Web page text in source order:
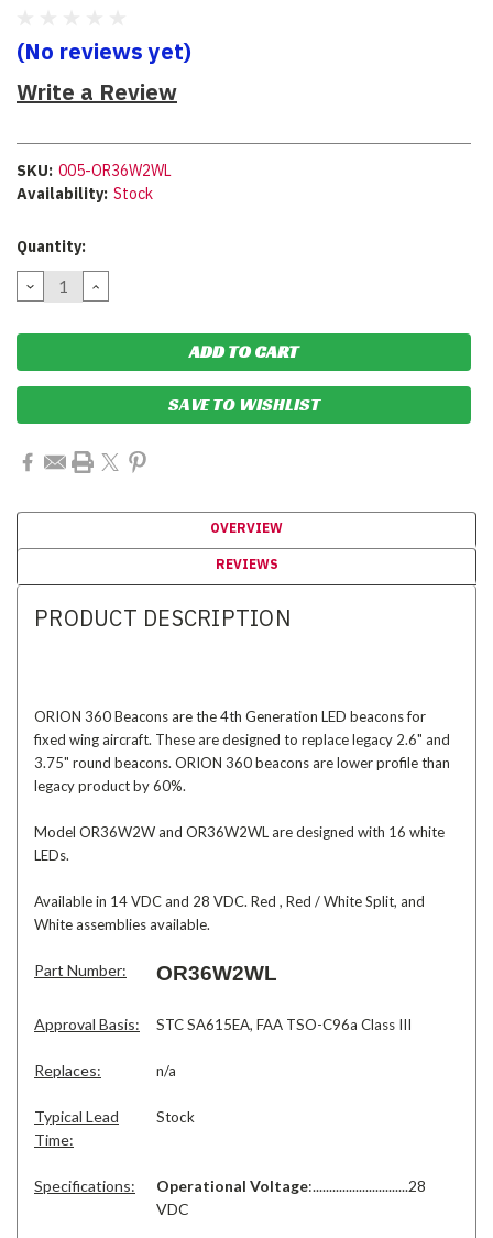
(No reviews yet)
Write a Review
SKU: 005-OR36W2WL
Availability: Stock
Current
Quantity:
DECREASE
QUANTITY:
INCREASE
QUANTITY:
SAVE TO WISHLIST
OVERVIEW
REVIEWS
PRODUCT DESCRIPTION
ORION 360 Beacons are the 4th Generation LED beacons for
fixed wing aircraft. These are designed to replace legacy 2.6" and
3.75" round beacons. ORION 360 beacons are lower profile than
legacy product by 60%.
Model OR36W2W and OR36W2WL are designed with 16 white
LEDs.
Available in 14 VDC and 28 VDC. Red , Red / White Split, and
White assemblies available.
Part Number: OR36W2WL
Approval Basis: STC SA615EA, FAA TSO-C96a Class III
Replaces: n/a
Typical Lead
Time:
Stock
Specifications: Operational Voltage:.............................28
VDC